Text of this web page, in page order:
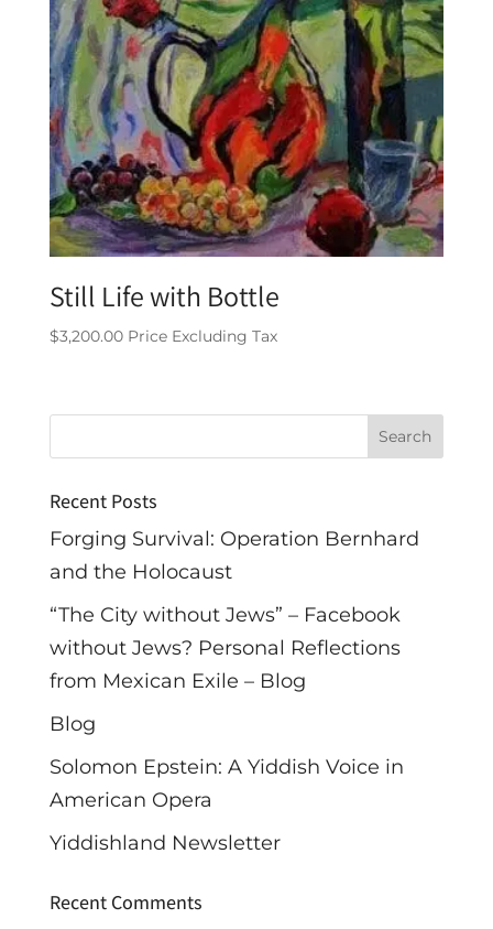
Still Life with Bottle
$3,200.00 Price Excluding Tax
Recent Posts
Forging Survival: Operation Bernhard
and the Holocaust
“The City without Jews” – Facebook
without Jews? Personal Reflections
from Mexican Exile – Blog
Blog
Solomon Epstein: A Yiddish Voice in
American Opera
Yiddishland Newsletter
Recent Comments